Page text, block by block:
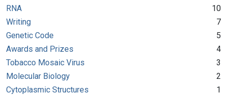
RNA
10
Writing
7
Genetic Code
5
Awards and Prizes
4
Tobacco Mosaic Virus
3
Molecular Biology
2
Cytoplasmic Structures
1